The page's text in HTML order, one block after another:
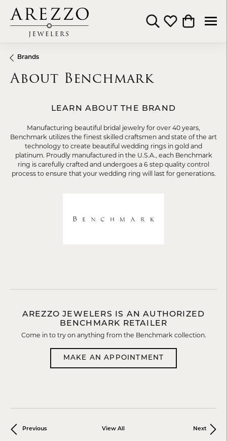
Toggle Search Menu
Toggle My
Toggle
Brands
About Benchmark
LEARN ABOUT THE BRAND
Manufacturing beautiful bridal jewelry for over 40 years,
Benchmark utilizes the finest skilled craftsmen and state of the art
technology to create beautiful wedding rings in gold and
platinum. Proudly manufactured in the U.S.A., each Benchmark
ring is carefully crafted and undergoes a 6 step quality control
process to ensure that your wedding ring will last for generations.
AREZZO JEWELERS IS AN AUTHORIZED
BENCHMARK RETAILER
Come in to try on anything from the Benchmark collection.
MAKE AN APPOINTMENT
Previous View All Next